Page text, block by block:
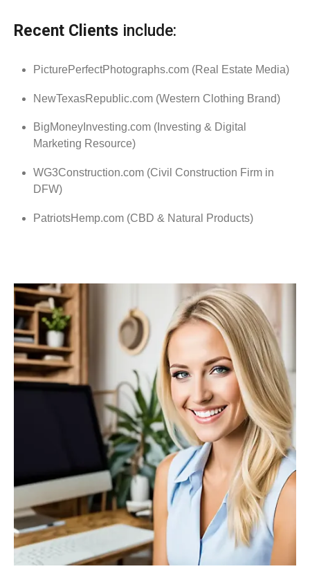
Recent Clients include:
PicturePerfectPhotographs.com (Real Estate Media)
NewTexasRepublic.com (Western Clothing Brand)
BigMoneyInvesting.com (Investing & Digital
Marketing Resource)
WG3Construction.com (Civil Construction Firm in
DFW)
PatriotsHemp.com (CBD & Natural Products)